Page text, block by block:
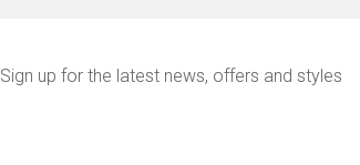
Sign up for the latest news, offers and styles